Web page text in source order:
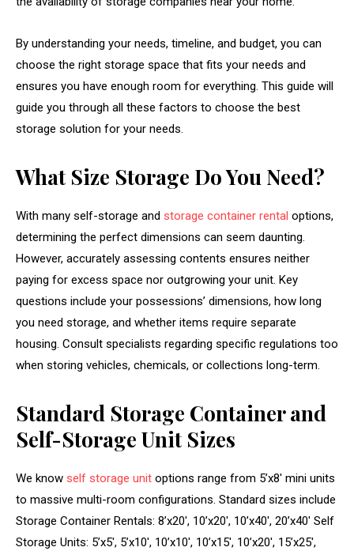
By understanding your needs, timeline, and budget, you can
choose the right storage space that fits your needs and
ensures you have enough room for everything. This guide will
guide you through all these factors to choose the best
storage solution for your needs.
What Size Storage Do You Need?
With many self-storage and storage container rental options,
determining the perfect dimensions can seem daunting.
However, accurately assessing contents ensures neither
paying for excess space nor outgrowing your unit. Key
questions include your possessions’ dimensions, how long
you need storage, and whether items require separate
housing. Consult specialists regarding specific regulations too
when storing vehicles, chemicals, or collections long-term.
Standard Storage Container and
Self-Storage Unit Sizes
We know self storage unit options range from 5’x8′ mini units
to massive multi-room configurations. Standard sizes include
Storage Container Rentals: 8’x20′, 10’x20′, 10’x40′, 20’x40′ Self
Storage Units: 5’x5′, 5’x10′, 10’x10′, 10’x15′, 10’x20′, 15’x25′,